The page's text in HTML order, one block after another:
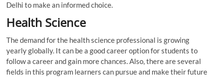
Delhi to make an informed choice.
Health Science
The demand for the health science professional is growing
yearly globally. It can be a good career option for students to
follow a career and gain more chances. Also, there are several
fields in this program learners can pursue and make their future